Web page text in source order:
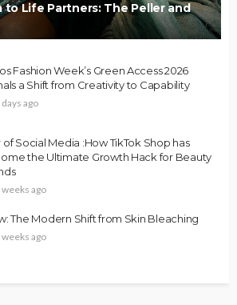
to Life Partners: The Peller and
Fashion Week’s Green Access 2026
a Shift from Creativity to Capability
days ago
of Social Media :How TikTok Shop has
the Ultimate Growth Hack for Beauty
weeks ago
The Modern Shift from Skin Bleaching
weeks ago